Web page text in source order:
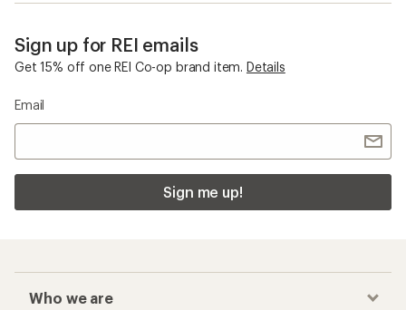
Sign up for REI emails
Get 15% off one REI Co-op brand item. Details
Email
Sign me up!
Who we are